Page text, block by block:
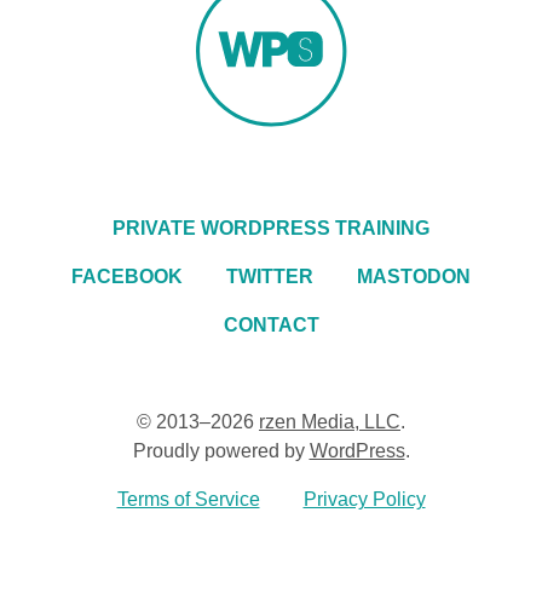
PRIVATE WORDPRESS TRAINING
FACEBOOK TWITTER MASTODON
CONTACT
© 2013–2026 rzen Media, LLC.
Proudly powered by WordPress.
Terms of Service Privacy Policy